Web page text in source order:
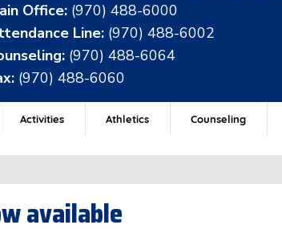
Office: (970) 488-6000
Line: (970) 488-6002
(970) 488-6064
(970) 488-6060
Activities Athletics Counseling
available